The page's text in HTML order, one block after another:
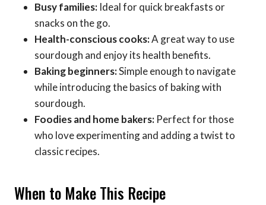
Busy families: Ideal for quick breakfasts or
snacks on the go.
Health-conscious cooks:A great way to use
sourdough and enjoy its health benefits.
Baking beginners:Simple enough to navigate
while introducing the basics of baking with
sourdough.
Foodies and home bakers: Perfect for those
who love experimenting and adding a twist to
classic recipes.
When to Make This Recipe